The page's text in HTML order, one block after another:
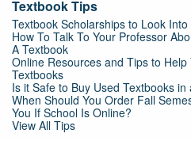
Textbook Tips
Textbook Scholarships to Look Into
How To Talk To Your Professor
A Textbook
Online Resources and Tips to
Textbooks
Is it Safe to Buy Used Textbooks in
When Should You Order Fall
You If School Is Online?
View All Tips